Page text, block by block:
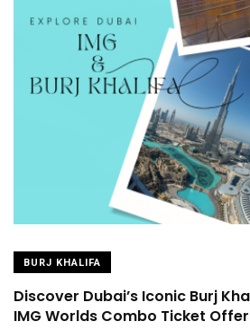
BURJ KHALIFA
Discover Dubai’s Iconic Burj
IMG Worlds Combo Ticket Offer